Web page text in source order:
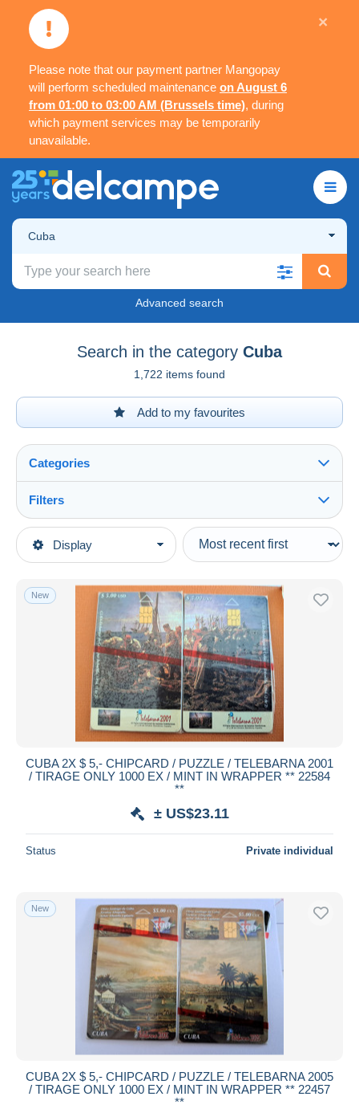
Please note that our payment partner Mangopay
will perform scheduled maintenance on August 6
from 01:00 to 03:00 AM (Brussels time), during
which payment services may be temporarily
unavailable.
×
Cuba
Advanced search
Search in the category Cuba
1,722 items found
Add to my favourites
Display
Categories
Main categories
Phonecards - Countries
Filters
Type of sale
Ongoing
Fixed prices
Auction sales with bids
Auctions without bids
Auction houses
All durations
Closing in
From
Payment methods
PayPal
Bank transfer
Visa
MasterCard
Bancontact
iDeal
Maestro
New
CUBA 2X $ 5,- CHIPCARD / PUZZLE / TELEBARNA 2001
/ TIRAGE ONLY 1000 EX / MINT IN WRAPPER ** 22584
**
± US$23.11
Status Private individual
New
CUBA 2X $ 5,- CHIPCARD / PUZZLE / TELEBARNA 2005
/ TIRAGE ONLY 1000 EX / MINT IN WRAPPER ** 22457
**